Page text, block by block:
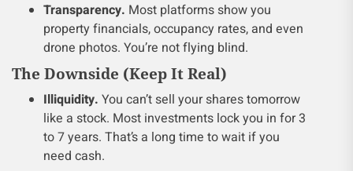
Transparency. Most platforms show you
property financials, occupancy rates, and even
drone photos. You’re not flying blind.
The Downside (Keep It Real)
Illiquidity. You can’t sell your shares tomorrow
like a stock. Most investments lock you in for 3
to 7 years. That’s a long time to wait if you
need cash.